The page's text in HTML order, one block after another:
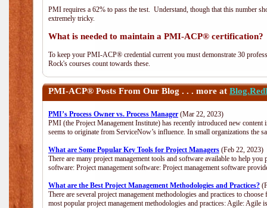
PMI requires a 62% to pass the test. Understand, though that this number
extremely tricky.
What is needed to maintain a PMI-ACP® certification?
To keep your PMI-ACP® credential current you must demonstrate 30
Rock's courses count towards these.
PMI-ACP® Posts From Our Blog . . . more at
PMI’s Process Owner vs. Process Manager (Mar 22, 2023)
PMI (the Project Management Institute) has recently introduced new
seems to originate from ServiceNow’s influence. In small organizations the
What are Some Popular Key Tools for Project Managers (Feb 22, 2023)
There are many project management tools and software available to help
software: Project management software: Project management software
What are the Best Project Management Methodologies and Practices?
There are several project management methodologies and practices to
most popular project management methodologies and practices: Agile: